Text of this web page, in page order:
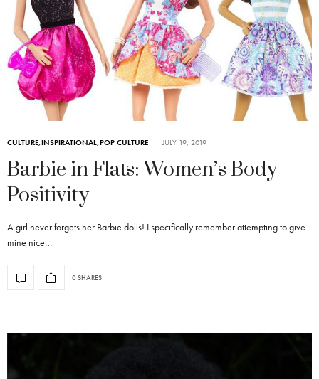
CULTURE,INSPIRATIONAL,POP CULTURE JULY 19, 2019
Barbie in Flats: Women’s Body
Positivity
A girl never forgets her Barbie dolls! I specifically remember attempting to give
mine nice…
0 SHARES